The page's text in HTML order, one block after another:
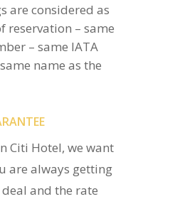
are considered as
reservation – same
– same IATA
name as the
Citi Hotel, we want
are always getting
and the rate